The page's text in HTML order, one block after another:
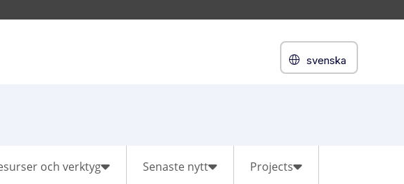
svenska
och verktyg Senaste nytt Projects